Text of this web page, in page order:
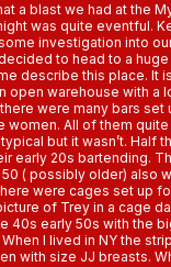
a blast we had at the
was quite eventful.
investigation into
to head to a huge
describe this place. It
open warehouse with a
were many bars set
women. All of them quite
but it wasn’t. Half
early 20s bartending.
( possibly older) also
were cages set up
of Trey in a cage
40s early 50s with the
I lived in NY the
with size JJ breasts.